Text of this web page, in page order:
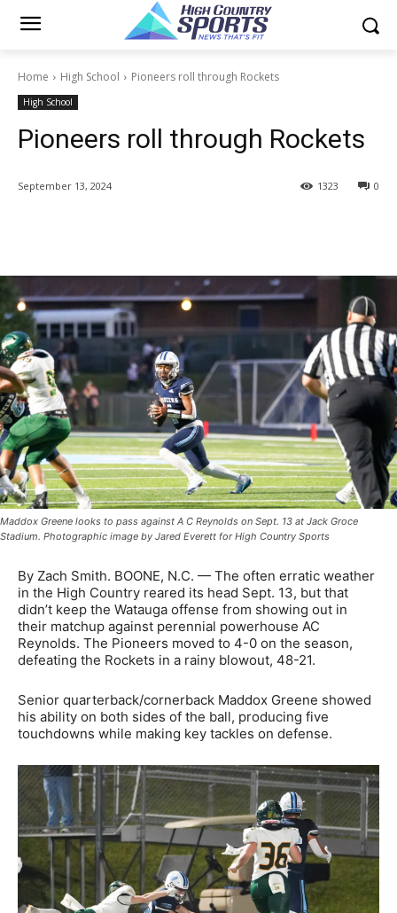
Home High School Pioneers roll through Rockets
High School
Pioneers roll through Rockets
September 13, 2024 0
1323
Maddox Greene looks to pass against A C Reynolds on Sept. 13 at Jack Groce
Stadium. Photographic image by Jared Everett for High Country Sports
By Zach Smith. BOONE, N.C. — The often erratic weather
in the High Country reared its head Sept. 13, but that
didn’t keep the Watauga offense from showing out in
their matchup against perennial powerhouse AC
Reynolds. The Pioneers moved to 4-0 on the season,
defeating the Rockets in a rainy blowout, 48-21.
Senior quarterback/cornerback Maddox Greene showed
his ability on both sides of the ball, producing five
touchdowns while making key tackles on defense.